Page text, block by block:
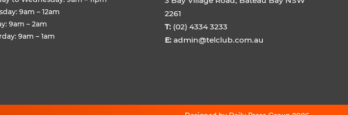
9am – 12am
9am – 2am
9am – 1am
2261
T: (02) 4334 3233
E: admin@telclub.com.au